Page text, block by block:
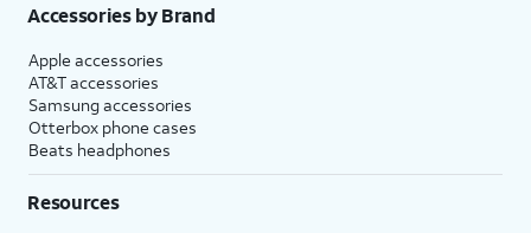
Accessories by Brand
Apple accessories
AT&T accessories
Samsung accessories
Otterbox phone cases
Beats headphones
Resources